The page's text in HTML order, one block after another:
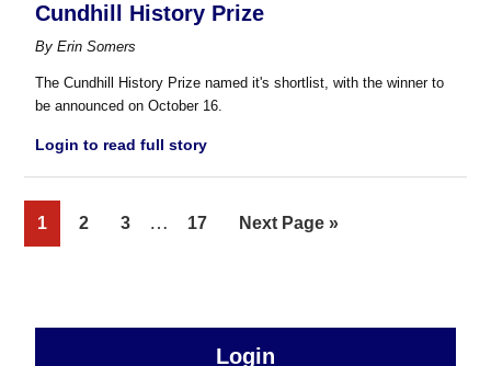
Cundhill History Prize
ByErin Somers
The Cundhill History Prize named it's shortlist, with the winner to
be announced on October 16.
Login to read full story
Page
1 Page
2 Page
3
Interim
… Page
17
Go
Next Page »
Login